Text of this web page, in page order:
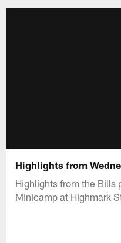
Highlights from
Highlights from the Bills
Minicamp at Highmark